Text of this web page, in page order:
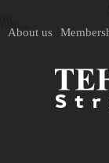
About us